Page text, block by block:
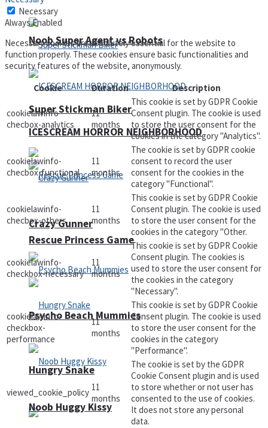
Super Stickman Biker
Rescue Princess Game
Hungry Snake
Noob Super Agent vs Robots
ICESCREAM HORROR NEIGHBORHOOD
Crazy Gunner
Psycho Beach Mummies
Noob Huggy Kissy
Necessary
Always Enabled
Necessary cookies are absolutely essential for the website to
function properly. These cookies ensure basic functionalities and
security features of the website, anonymously.
Cookie
Duration Description
cookielawinfo-
checbox-analytics
11
months
This cookie is set by GDPR Cookie
Consent plugin. The cookie is used
to store the user consent for the
cookies in the category "Analytics".
cookielawinfo-
checbox-functional
11
months
The cookie is set by GDPR cookie
consent to record the user
consent for the cookies in the
category "Functional".
cookielawinfo-
checbox-others
11
months
This cookie is set by GDPR Cookie
Consent plugin. The cookie is used
to store the user consent for the
cookies in the category "Other.
cookielawinfo-
checkbox-necessary
11
months
This cookie is set by GDPR Cookie
Consent plugin. The cookies is
used to store the user consent for
the cookies in the category
"Necessary".
cookielawinfo-
checkbox-
performance
11
months
This cookie is set by GDPR Cookie
Consent plugin. The cookie is used
to store the user consent for the
cookies in the category
"Performance".
viewed_cookie_policy 11
months
The cookie is set by the GDPR
Cookie Consent plugin and is used
to store whether or not user has
consented to the use of cookies.
It does not store any personal
data.